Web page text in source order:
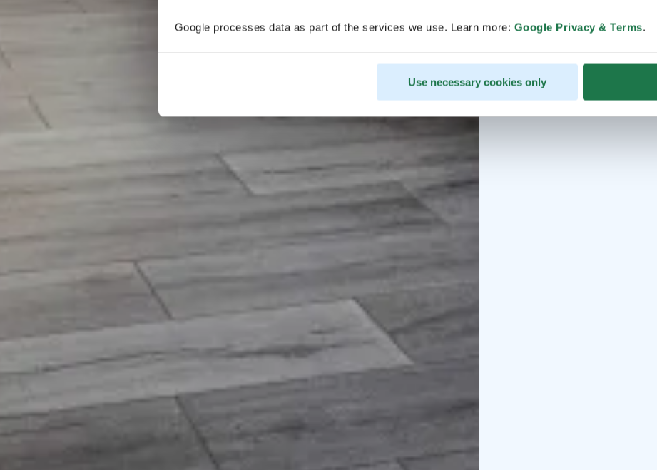
Google processes data as part of the services we use. Learn more: Google Privacy & Terms.
Use necessary cookies only